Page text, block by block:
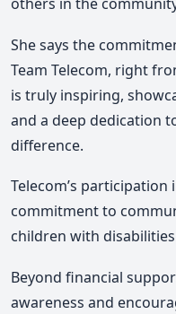
She says the
Team Telecom, right
is truly inspiring,
and a deep dedication
difference.
Telecom’s
commitment to
children with
Beyond financial
awareness and